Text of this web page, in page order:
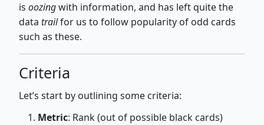
is oozingwith information, and has left quite the
data trailfor us to follow popularity of odd cards
such as these.
Criteria
Let’s start by outlining some criteria:
Metric: Rank (out of possible black cards)